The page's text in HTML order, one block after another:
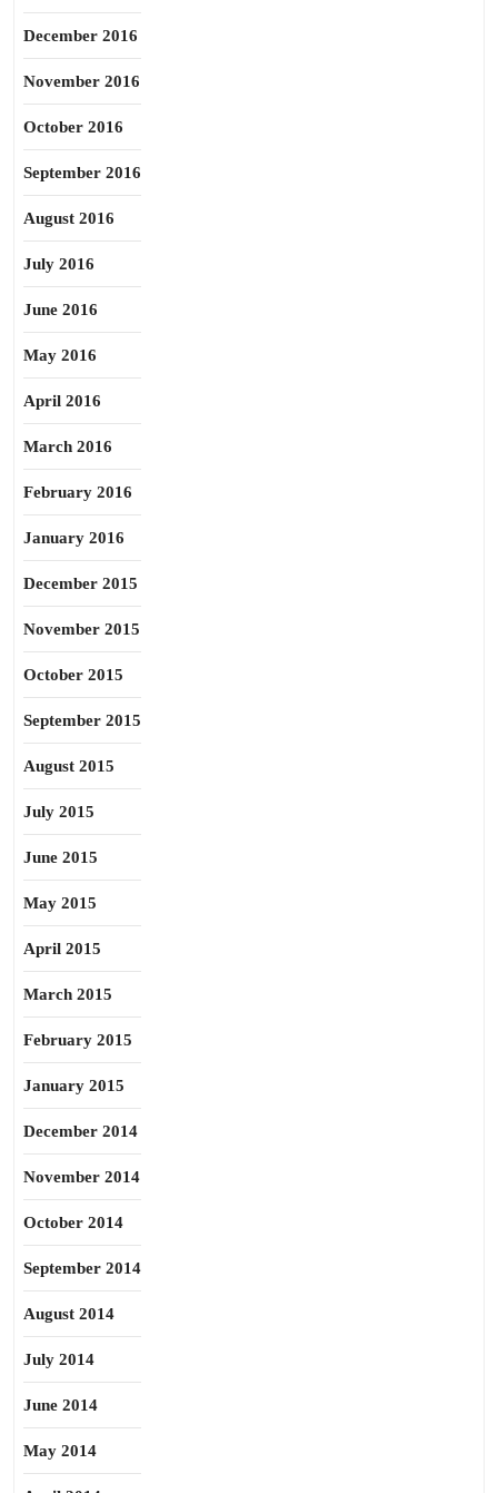
December 2016
November 2016
October 2016
September 2016
August 2016
July 2016
June 2016
May 2016
April 2016
March 2016
February 2016
January 2016
December 2015
November 2015
October 2015
September 2015
August 2015
July 2015
June 2015
May 2015
April 2015
March 2015
February 2015
January 2015
December 2014
November 2014
October 2014
September 2014
August 2014
July 2014
June 2014
May 2014